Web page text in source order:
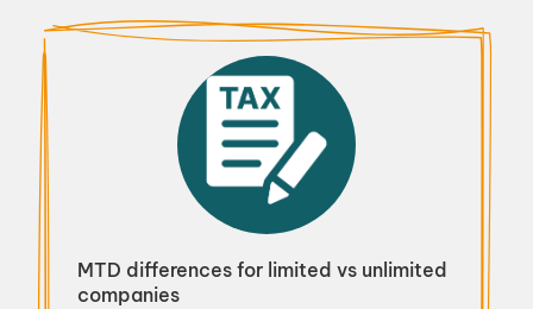
MTD differences for limited vs unlimited
companies